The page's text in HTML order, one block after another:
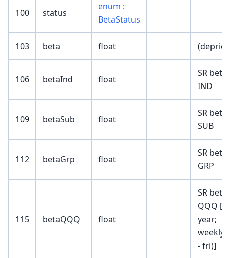
100 status
enum :
BetaStatus
103 beta float
106 betaInd float
SR beta
IND
109 betaSub float
SR beta
SUB
112 betaGrp float
SR beta
GRP
115 betaQQQ float
SR beta
QQQ [2
year;
weekly
- fri)]